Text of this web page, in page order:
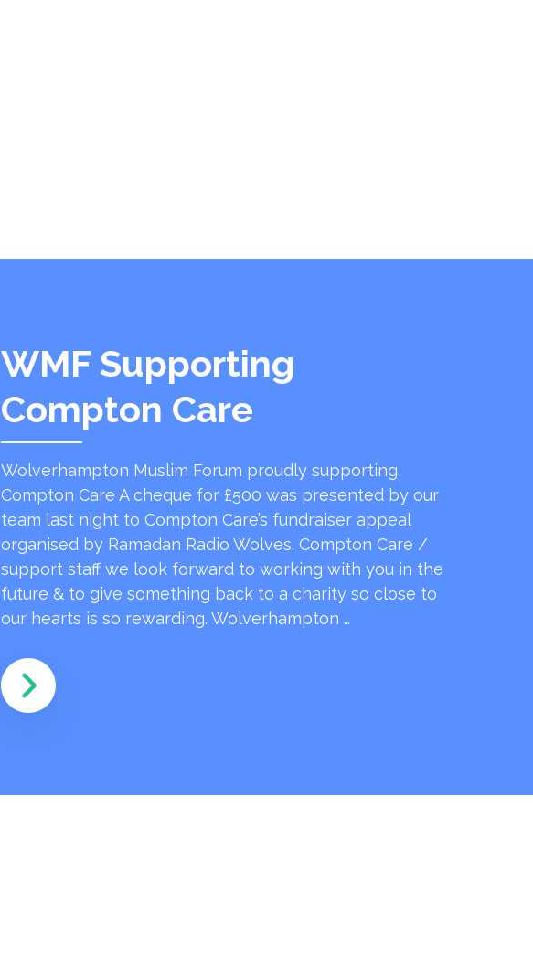
WMF Supporting
Compton Care
Wolverhampton Muslim Forum proudly supporting
Compton Care A cheque for £500 was presented by our
team last night to Compton Care’s fundraiser appeal
organised by Ramadan Radio Wolves. Compton Care /
support staff we look forward to working with you in the
future & to give something back to a charity so close to
our hearts is so rewarding. Wolverhampton …